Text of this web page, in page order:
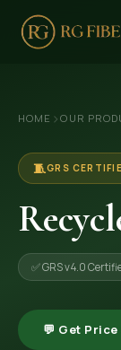
🏢 Company
OUR PRODUCTS
🧵 Recycled
🪡 Recycled
🔀 Recycled
HOME ›OUR
🧵GRS
✅ GRS v4.0
💬 Get